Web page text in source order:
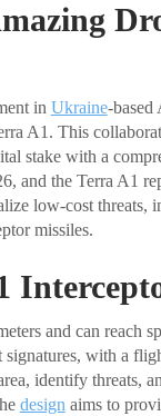
in Ukraine-based
A1. This
stake with a
and the Terra A1
low-cost threats,
missiles.
and can reach
with a
identify threats,
design aims to